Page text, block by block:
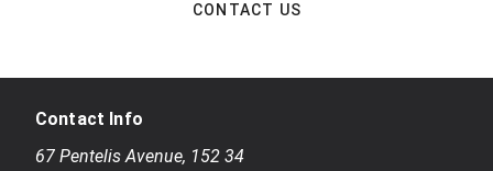
CONTACT US
Contact Info
67 Pentelis Avenue, 152 34